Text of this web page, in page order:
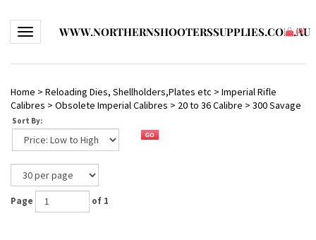
Toggle navigationWWW.NORTHERNSHOOTERSSUPPLIES.COM.AU
(0)
Home > Reloading Dies, Shellholders,Plates etc > Imperial Rifle
Calibres > Obsolete Imperial Calibres > 20 to 36 Calibre > 300 Savage
Sort By:
Page of 1